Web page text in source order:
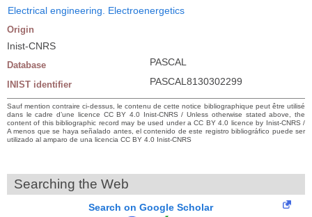
Electrical engineering. Electroenergetics
Origin
Inist-CNRS
Database PASCAL
INIST identifier PASCAL8130302299
Sauf mention contraire ci-dessus, le contenu de cette notice bibliographique peut être utilisé
dans le cadre d’une licence CC BY 4.0 Inist-CNRS / Unless otherwise stated above, the
content of this bibliographic record may be used under a CC BY 4.0 licence by Inist-CNRS /
A menos que se haya señalado antes, el contenido de este registro bibliográfico puede ser
utilizado al amparo de una licencia CC BY 4.0 Inist-CNRS
Searching the Web
Search on Google Scholar